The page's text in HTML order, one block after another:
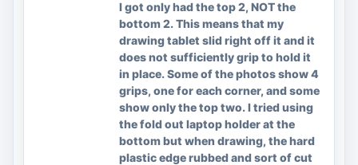
I got only had the top 2, NOT the
bottom 2. This means that my
drawing tablet slid right off it and it
does not sufficiently grip to hold it
in place. Some of the photos show 4
grips, one for each corner, and some
show only the top two. I tried using
the fold out laptop holder at the
bottom but when drawing, the hard
plastic edge rubbed and sort of cut